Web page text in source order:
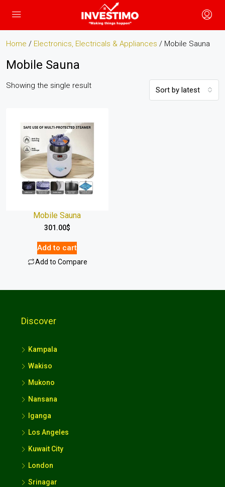
Home / Electronics, Electricals & Appliances / Mobile Sauna
Mobile Sauna
Showing the single result Sort by latest
Mobile Sauna
301.00$
Add to cart
Add to Compare
Discover
Kampala
Wakiso
Mukono
Nansana
Iganga
Los Angeles
Kuwait City
London
Srinagar